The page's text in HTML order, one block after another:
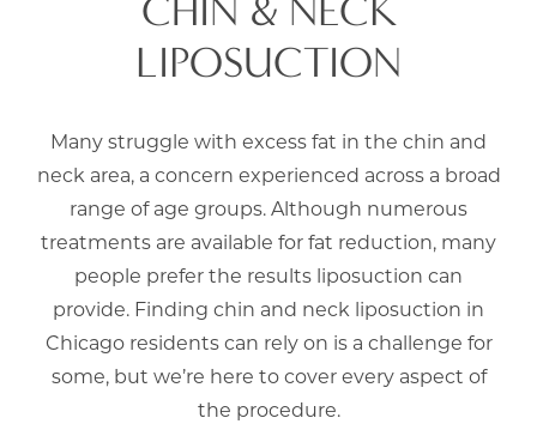
CHIN & NECK
LIPOSUCTION
Many struggle with excess fat in the chin and
neck area, a concern experienced across a broad
range of age groups. Although numerous
treatments are available for fat reduction, many
people prefer the results liposuction can
provide. Finding chin and neck liposuction in
Chicago residents can rely on is a challenge for
some, but we’re here to cover every aspect of
the procedure.